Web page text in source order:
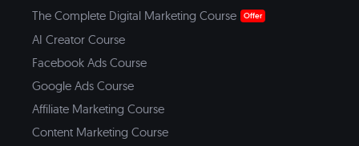
The Complete Digital Marketing Course Offer
AI Creator Course
Facebook Ads Course
Google Ads Course
Affiliate Marketing Course
Content Marketing Course